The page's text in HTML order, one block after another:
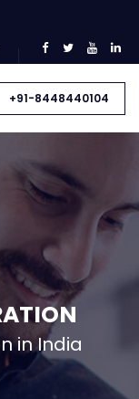
+91-8448440104
in India